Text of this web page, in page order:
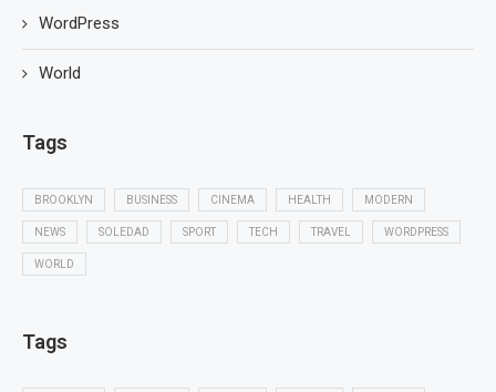
WordPress
World
Tags
BROOKLYN BUSINESS CINEMA HEALTH MODERN
NEWS SOLEDAD SPORT TECH TRAVEL WORDPRESS
WORLD
Tags